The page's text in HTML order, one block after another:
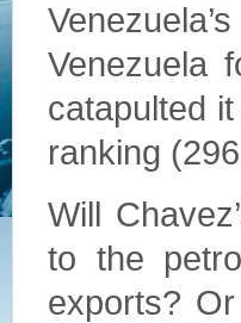
Venezuela
catapulted
ranking
Will
to the
exports?